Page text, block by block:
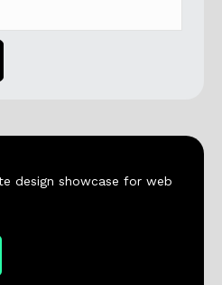
design showcase for web